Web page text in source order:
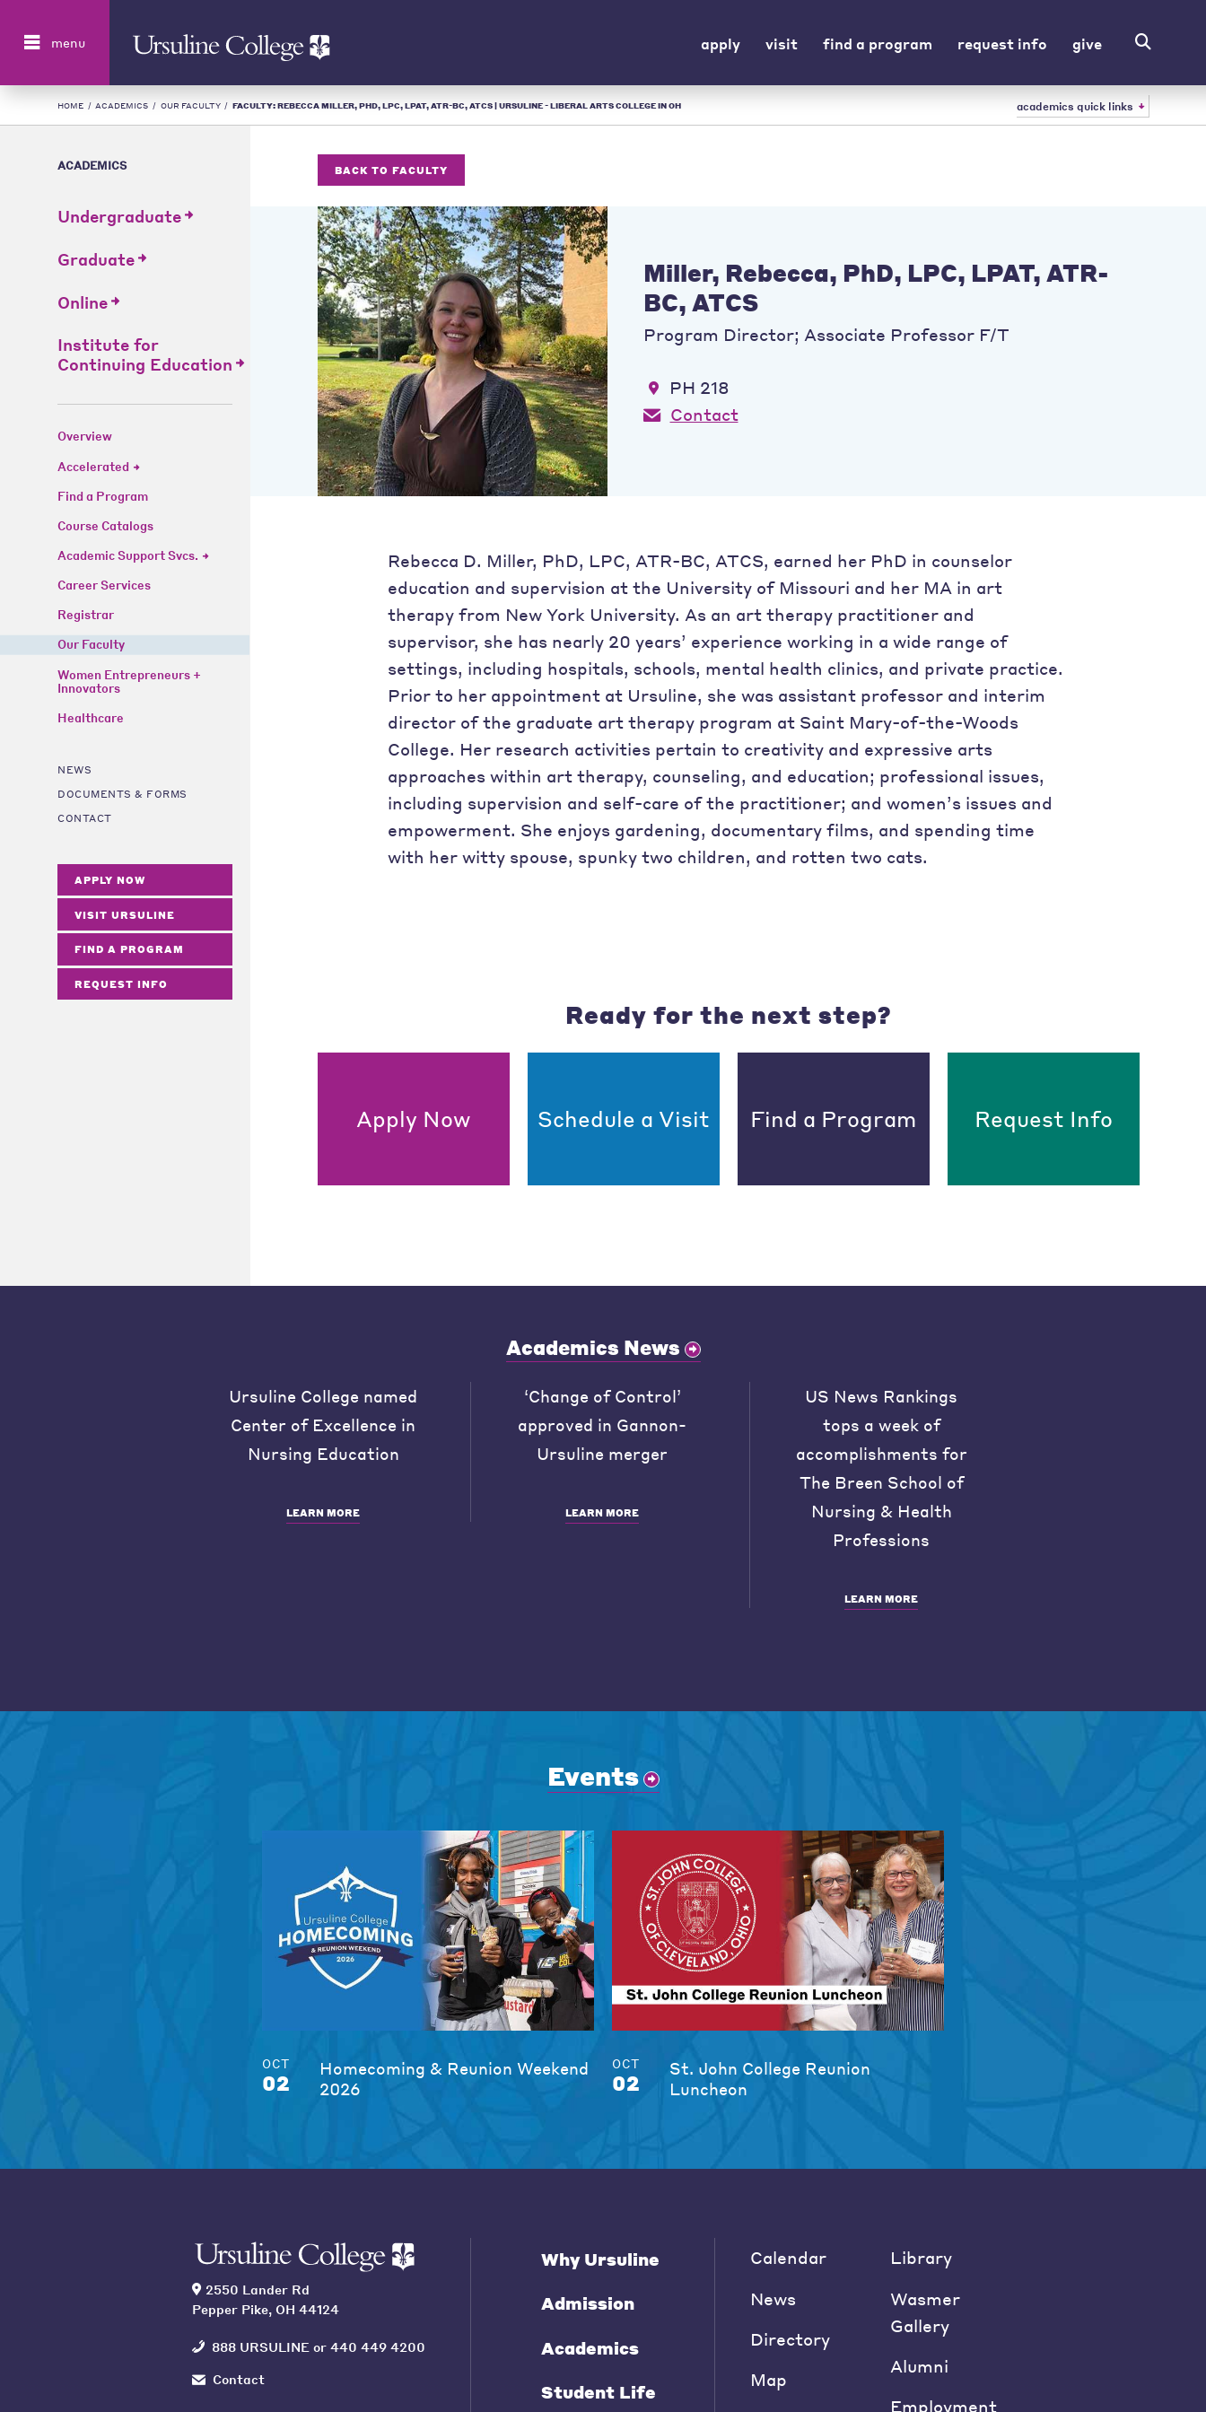
menu apply visit find a program request info give
HOME / ACADEMICS / OUR FACULTY / FACULTY: REBECCA MILLER, PHD, LPC, LPAT, ATR-BC, ATCS | URSULINE - LIBERAL ARTS COLLEGE IN OH academics quick links
ACADEMICS
Undergraduate
Graduate
Online
Institute for
Continuing Education
Overview
Accelerated
Find a Program
Course Catalogs
Academic Support Svcs.
Career Services
Registrar
Our Faculty
Women Entrepreneurs +
Innovators
Healthcare
NEWS
DOCUMENTS & FORMS
CONTACT
APPLY NOW
VISIT URSULINE
FIND A PROGRAM
REQUEST INFO
BACK TO FACULTY
Miller, Rebecca, PhD, LPC, LPAT, ATR-
BC, ATCS
Program Director; Associate Professor F/T
PH 218
Contact
Rebecca D. Miller, PhD, LPC, ATR-BC, ATCS, earned her PhD in counselor
education and supervision at the University of Missouri and her MA in art
therapy from New York University. As an art therapy practitioner and
supervisor, she has nearly 20 years’ experience working in a wide range of
settings, including hospitals, schools, mental health clinics, and private practice.
Prior to her appointment at Ursuline, she was assistant professor and interim
director of the graduate art therapy program at Saint Mary-of-the-Woods
College. Her research activities pertain to creativity and expressive arts
approaches within art therapy, counseling, and education; professional issues,
including supervision and self-care of the practitioner; and women’s issues and
empowerment. She enjoys gardening, documentary films, and spending time
with her witty spouse, spunky two children, and rotten two cats.
Ready for the next step?
Apply Now Schedule a Visit Find a Program Request Info
Academics News
Ursuline College named
Center of Excellence in
Nursing Education
LEARN MORE
‘Change of Control’
approved in Gannon-
Ursuline merger
LEARN MORE
US News Rankings
tops a week of
accomplishments for
The Breen School of
Nursing & Health
Professions
LEARN MORE
Events
OCT
02
Homecoming & Reunion Weekend
2026
OCT
02
St. John College Reunion
Luncheon
2550 Lander Rd
Pepper Pike, OH 44124
888 URSULINE or 440 449 4200
Contact
Why Ursuline
Admission
Academics
Student Life
Calendar
News
Directory
Map
Library
Wasmer
Gallery
Alumni
Employment